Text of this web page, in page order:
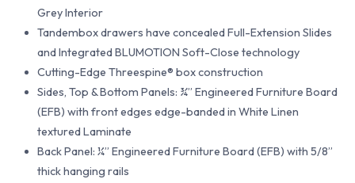
Grey Interior
Tandembox drawers have concealed Full-Extension Slides
and Integrated BLUMOTION Soft-Close technology
Cutting-Edge Threespine® box construction
Sides, Top & Bottom Panels: ¾” Engineered Furniture Board
(EFB) with front edges edge-banded in White Linen
textured Laminate
Back Panel: ¼” Engineered Furniture Board (EFB) with 5/8”
thick hanging rails